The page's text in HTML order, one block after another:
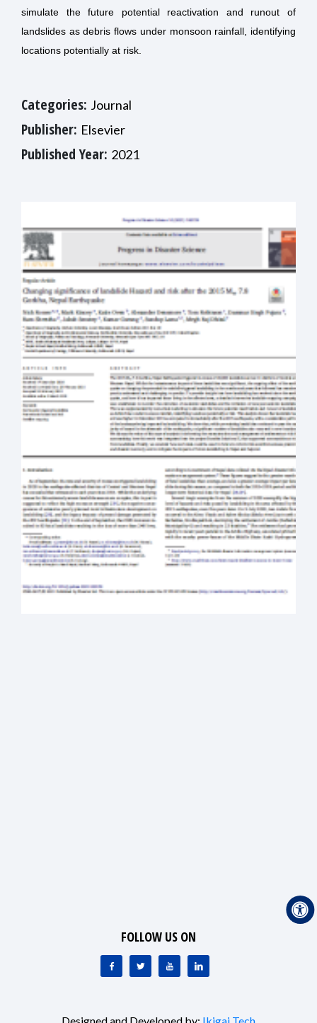
simulate the future potential reactivation and runout of
landslides as debris flows under monsoon rainfall, identifying
locations potentially at risk.
Categories: Journal
Publisher: Elsevier
Published Year: 2021
FOLLOW US ON